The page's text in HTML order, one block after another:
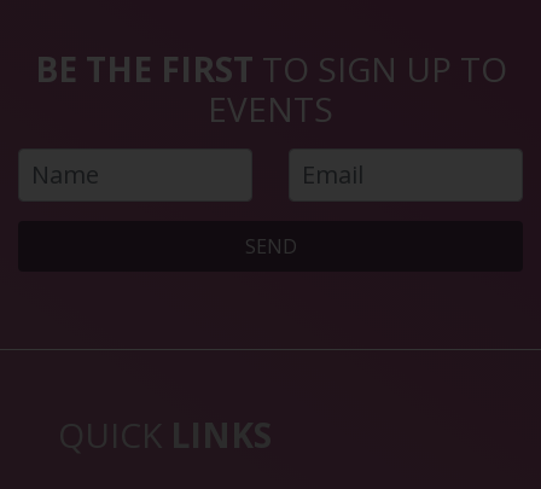
BE THE FIRST TO SIGN UP TO
EVENTS
SEND
QUICK LINKS